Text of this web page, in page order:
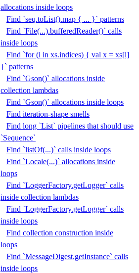
allocations inside loops
Find `seq.toList().map { ... }` patterns
Find `File(...).bufferedReader()` calls
inside loops
Find `for (i in xs.indices) { val x = xs[i]
}` patterns
Find `Gson()` allocations inside
collection lambdas
Find `Gson()` allocations inside loops
Find iteration-shape smells
Find long `List` pipelines that should use
`Sequence`
Find `listOf(...)` calls inside loops
Find `Locale(...)` allocations inside
loops
Find `LoggerFactory.getLogger` calls
inside collection lambdas
Find `LoggerFactory.getLogger` calls
inside loops
Find collection construction inside
loops
Find `MessageDigest.getInstance` calls
inside loops